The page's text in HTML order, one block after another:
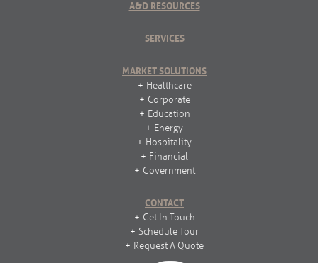
A&D RESOURCES
SERVICES
MARKET SOLUTIONS
Healthcare
Corporate
Education
Energy
Hospitality
Financial
Government
CONTACT
Get In Touch
Schedule Tour
Request A Quote